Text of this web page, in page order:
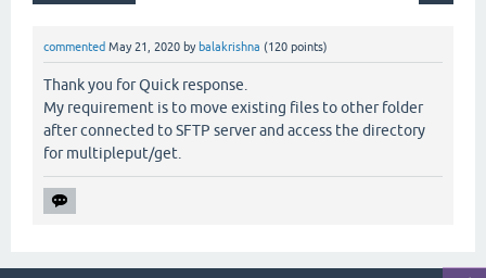
commented May 21, 2020 by balakrishna (120 points)
Thank you for Quick response.
My requirement is to move existing files to other folder
after connected to SFTP server and access the directory
for multipleput/get.